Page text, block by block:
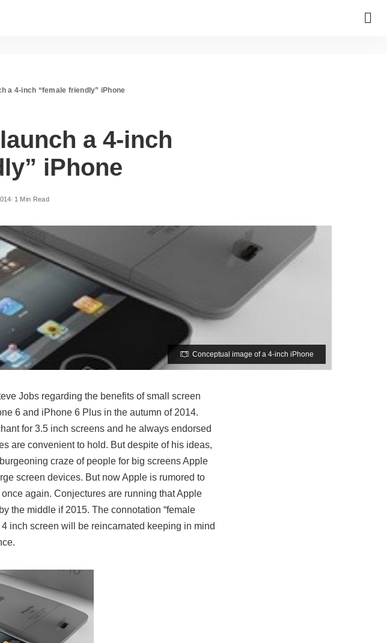
a 4-inch “female friendly” iPhone
a 4-inch
iPhone
1 Min Read
Conceptual image of a 4-inch iPhone
Jobs regarding the benefits of small screen
6 and iPhone 6 Plus in the autumn of 2014.
for 3.5 inch screens and he always endorsed
are convenient to hold. But despite of his ideas,
craze of people for big screens Apple
screen devices. But now Apple is rumored to
again. Conjectures are running that Apple
the middle if 2015. The connotation “female
inch screen will be reincarnated keeping in mind